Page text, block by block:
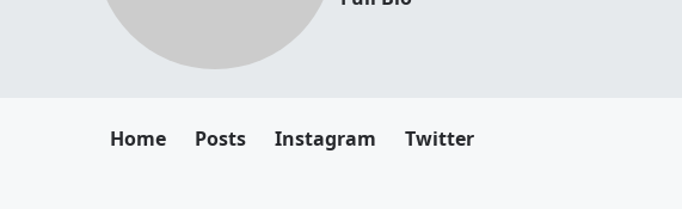
Home Posts Instagram Twitter